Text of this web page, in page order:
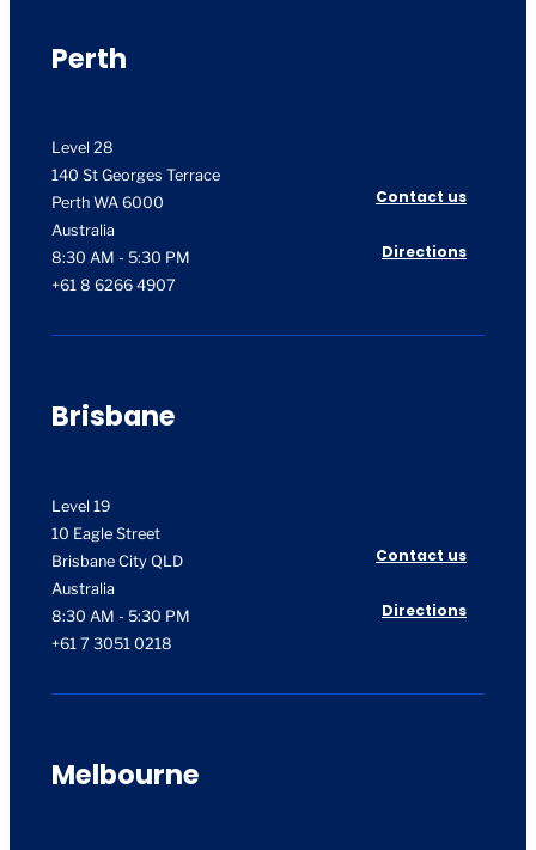
Perth
Level 28
140 St Georges Terrace
Perth WA 6000
Australia
Contact us
8:30 AM - 5:30 PM
+61 8 6266 4907
Directions
Brisbane
Level 19
10 Eagle Street
Brisbane City QLD
Australia
Contact us
8:30 AM - 5:30 PM
+61 7 3051 0218
Directions
Melbourne